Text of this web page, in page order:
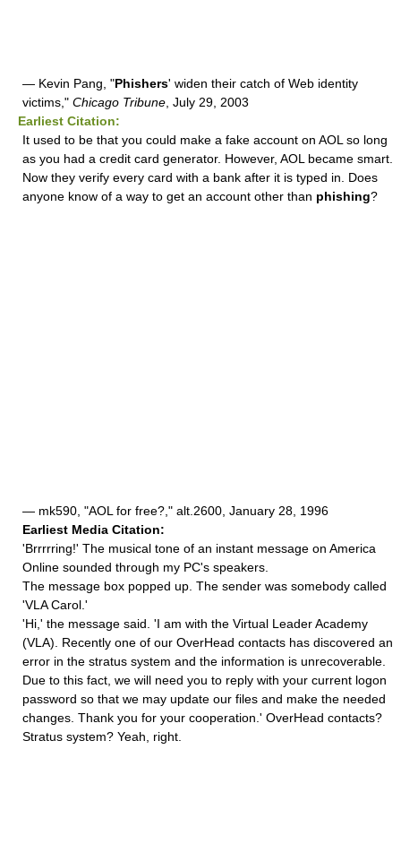
— Kevin Pang, "Phishers' widen their catch of Web identity
victims," Chicago Tribune , July 29, 2003
Earliest Citation:
It used to be that you could make a fake account on AOL so long
as you had a credit card generator. However, AOL became smart.
Now they verify every card with a bank after it is typed in. Does
anyone know of a way to get an account other than phishing?
— mk590, "AOL for free?," alt.2600, January 28, 1996
Earliest Media Citation:
'Brrrrring!' The musical tone of an instant message on America
Online sounded through my PC's speakers.
The message box popped up. The sender was somebody called
'VLA Carol.'
'Hi,' the message said. 'I am with the Virtual Leader Academy
(VLA). Recently one of our OverHead contacts has discovered an
error in the stratus system and the information is unrecoverable.
Due to this fact, we will need you to reply with your current logon
password so that we may update our files and make the needed
changes. Thank you for your cooperation.' OverHead contacts?
Stratus system? Yeah, right.